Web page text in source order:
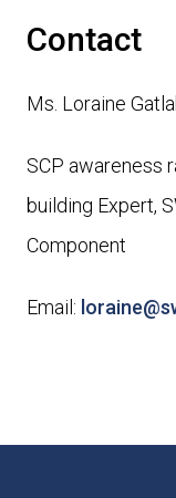
Contact
Ms. Loraine
SCP awareness
building Expert,
Component
Email: